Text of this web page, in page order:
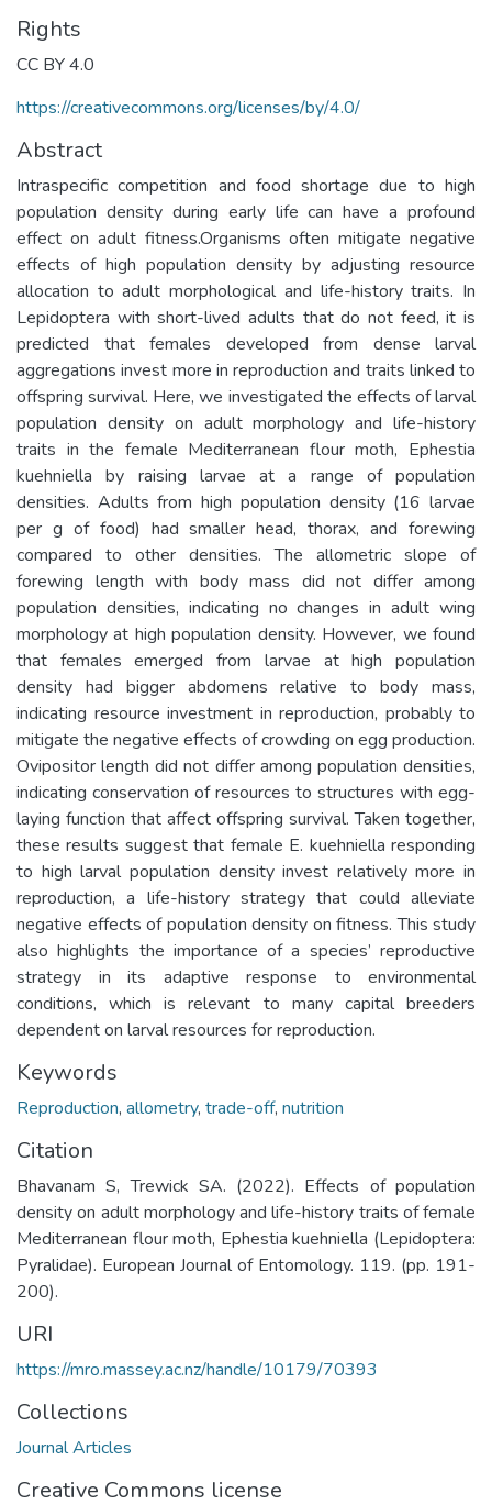
Rights
CC BY 4.0
https://creativecommons.org/licenses/by/4.0/
Abstract
Intraspecific competition and food shortage due to high
population density during early life can have a profound
effect on adult fitness.Organisms often mitigate negative
effects of high population density by adjusting resource
allocation to adult morphological and life-history traits. In
Lepidoptera with short-lived adults that do not feed, it is
predicted that females developed from dense larval
aggregations invest more in reproduction and traits linked to
offspring survival. Here, we investigated the effects of larval
population density on adult morphology and life-history
traits in the female Mediterranean flour moth, Ephestia
kuehniella by raising larvae at a range of population
densities. Adults from high population density (16 larvae
per g of food) had smaller head, thorax, and forewing
compared to other densities. The allometric slope of
forewing length with body mass did not differ among
population densities, indicating no changes in adult wing
morphology at high population density. However, we found
that females emerged from larvae at high population
density had bigger abdomens relative to body mass,
indicating resource investment in reproduction, probably to
mitigate the negative effects of crowding on egg production.
Ovipositor length did not differ among population densities,
indicating conservation of resources to structures with egg-
laying function that affect offspring survival. Taken together,
these results suggest that female E. kuehniella responding
to high larval population density invest relatively more in
reproduction, a life-history strategy that could alleviate
negative effects of population density on fitness. This study
also highlights the importance of a species’ reproductive
strategy in its adaptive response to environmental
conditions, which is relevant to many capital breeders
dependent on larval resources for reproduction.
Keywords
Reproduction, allometry, trade-off, nutrition
Citation
Bhavanam S, Trewick SA. (2022). Effects of population
density on adult morphology and life-history traits of female
Mediterranean flour moth, Ephestia kuehniella (Lepidoptera:
Pyralidae). European Journal of Entomology. 119. (pp. 191-
200).
URI
https://mro.massey.ac.nz/handle/10179/70393
Collections
Journal Articles
Creative Commons license